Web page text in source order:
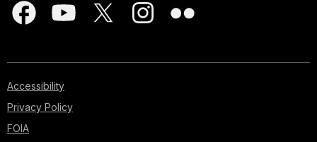
Accessibility
Privacy Policy
FOIA